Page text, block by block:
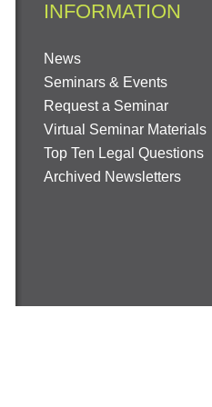
INFORMATION
News
Seminars & Events
Request a Seminar
Virtual Seminar Materials
Top Ten Legal Questions
Archived Newsletters